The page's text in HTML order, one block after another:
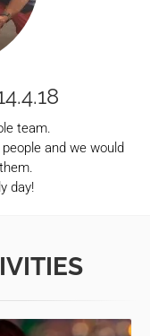
team.
and we would
day!